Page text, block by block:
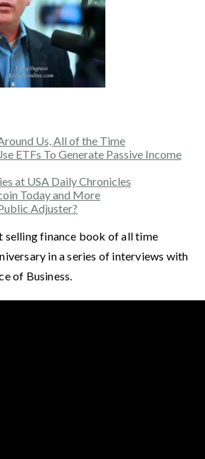
Us, All of the Time
ETFs To Generate Passive Income
at USA Daily Chronicles
Today and More
Adjuster?
selling finance book of all time
in a series of interviews with
of Business.